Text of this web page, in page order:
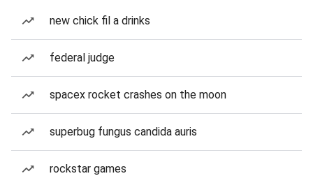
new chick fil a drinks
federal judge
spacex rocket crashes on the moon
superbug fungus candida auris
rockstar games